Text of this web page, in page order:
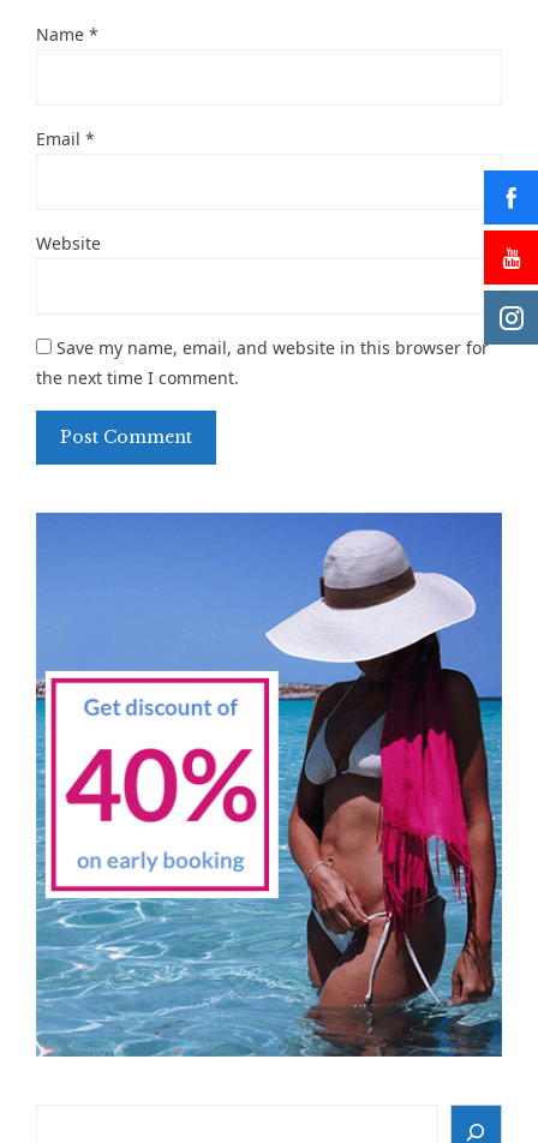
Name *
Email *
Website
Save my name, email, and website in this browser for
the next time I comment.